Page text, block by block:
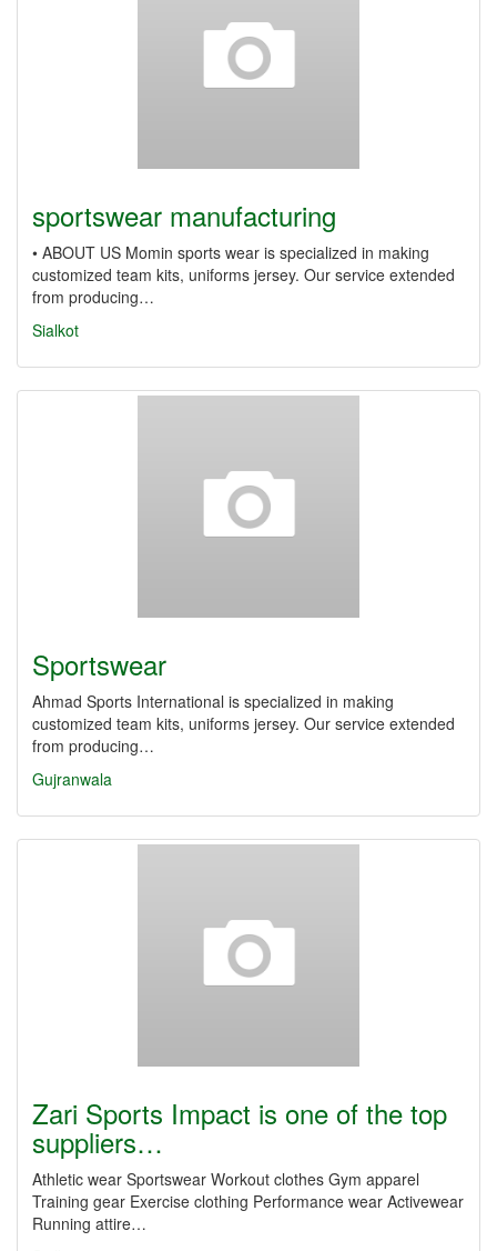
sportswear manufacturing
• ABOUT US Momin sports wear is specialized in making
customized team kits, uniforms jersey. Our service extended
from producing…
Sialkot
Sportswear
Ahmad Sports International is specialized in making
customized team kits, uniforms ‎jersey. Our service extended
from producing…
Gujranwala
Zari Sports Impact is one of the top
suppliers…
Athletic wear Sportswear Workout clothes Gym apparel
Training gear Exercise clothing Performance wear Activewear
Running attire…